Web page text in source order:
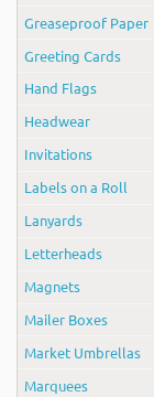
Greaseproof Paper
Greeting Cards
Hand Flags
Headwear
Invitations
Labels on a Roll
Lanyards
Letterheads
Magnets
Mailer Boxes
Market Umbrellas
Marquees